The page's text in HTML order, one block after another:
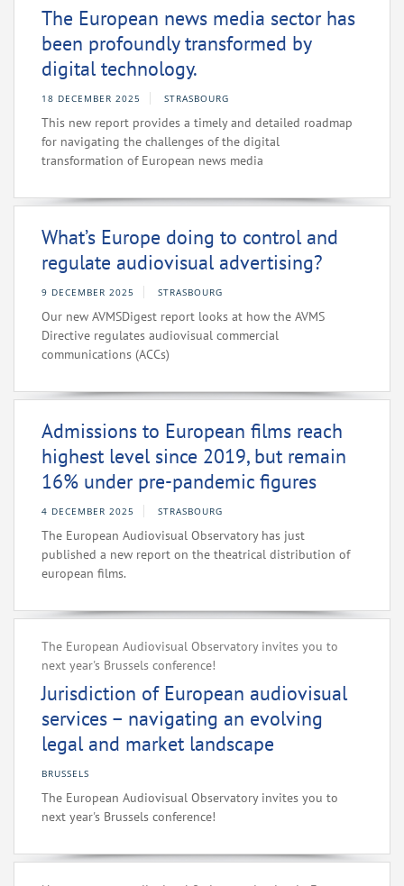
The European news media sector has
been profoundly transformed by
digital technology.
18 DECEMBER 2025 STRASBOURG
This new report provides a timely and detailed roadmap
for navigating the challenges of the digital
transformation of European news media
What’s Europe doing to control and
regulate audiovisual advertising?
9 DECEMBER 2025 STRASBOURG
Our new AVMSDigest report looks at how the AVMS
Directive regulates audiovisual commercial
communications (ACCs)
Admissions to European films reach
highest level since 2019, but remain
16% under pre-pandemic figures
4 DECEMBER 2025 STRASBOURG
The European Audiovisual Observatory has just
published a new report on the theatrical distribution of
european films.
The European Audiovisual Observatory invites you to
next year's Brussels conference!
Jurisdiction of European audiovisual
services – navigating an evolving
legal and market landscape
BRUSSELS
The European Audiovisual Observatory invites you to
next year's Brussels conference!